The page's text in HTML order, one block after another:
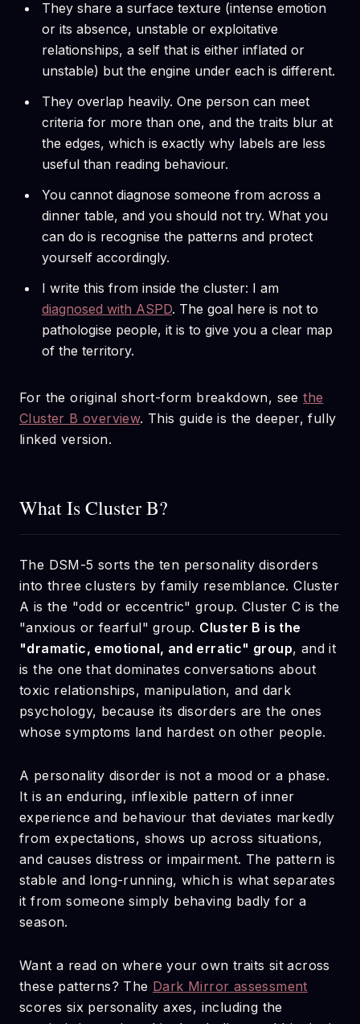
They share a surface texture (intense emotion
or its absence, unstable or exploitative
relationships, a self that is either inflated or
unstable) but the engine under each is different.
They overlap heavily. One person can meet
criteria for more than one, and the traits blur at
the edges, which is exactly why labels are less
useful than reading behaviour.
You cannot diagnose someone from across a
dinner table, and you should not try. What you
can do is recognise the patterns and protect
yourself accordingly.
I write this from inside the cluster: I am
diagnosed with ASPD. The goal here is not to
pathologise people, it is to give you a clear map
of the territory.
For the original short-form breakdown, seethe
Cluster B overview. This guide is the deeper, fully
linked version.
What Is Cluster B?
The DSM-5 sorts the ten personality disorders
into three clusters by family resemblance. Cluster
A is the "odd or eccentric" group. Cluster C is the
"anxious or fearful" group. Cluster B is the
"dramatic, emotional, and erratic" group, and it
is the one that dominates conversations about
toxic relationships, manipulation, and dark
psychology, because its disorders are the ones
whose symptoms land hardest on other people.
A personality disorder is not a mood or a phase.
It is an enduring, inflexible pattern of inner
experience and behaviour that deviates markedly
from expectations, shows up across situations,
and causes distress or impairment. The pattern is
stable and long-running, which is what separates
it from someone simply behaving badly for a
season.
Want a read on where your own traits sit across
these patterns? The Dark Mirror assessment
scores six personality axes, including the